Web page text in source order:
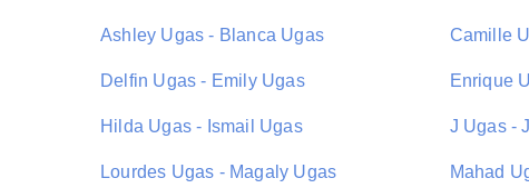
Ashley Ugas - Blanca Ugas Camille
Delfin Ugas - Emily Ugas Enrique
Hilda Ugas - Ismail Ugas J Ugas -
Lourdes Ugas - Magaly Ugas Mahad